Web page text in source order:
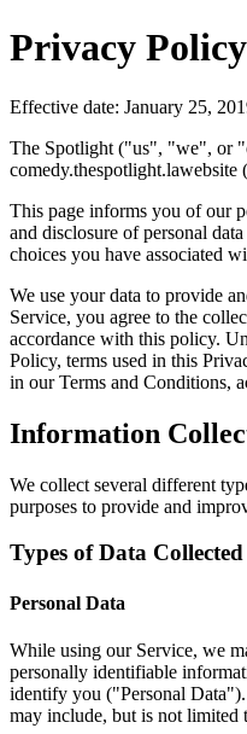
Privacy Policy
Effective date: January 25,
The Spotlight ("us", "we", or
comedy.thespotlight.lawebsite
This page informs you of our
and disclosure of personal
choices you have associated
We use your data to provide
Service, you agree to the
accordance with this policy.
Policy, terms used in this
in our Terms and Conditions,
Information
We collect several different
purposes to provide and
Types of Data Collected
Personal Data
While using our Service, we
personally identifiable
identify you ("Personal
may include, but is not limited